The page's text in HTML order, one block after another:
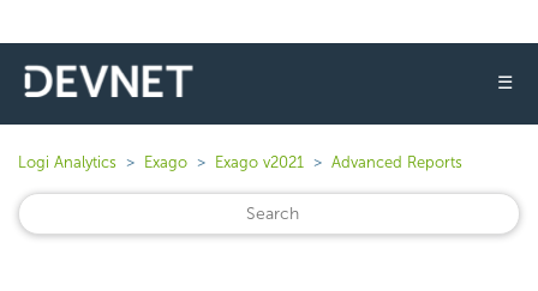
☰
Logi Analytics Exago Exago v2021 Advanced Reports